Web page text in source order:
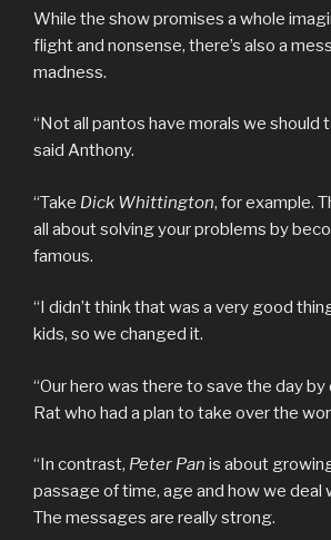
While the show promises a whole
flight and nonsense, there’s also a
madness.
“Not all pantos have morals we should
said Anthony.
“Take Dick Whittington, for example.
all about solving your problems by
famous.
“I didn’t think that was a very good
kids, so we changed it.
“Our hero was there to save the day
Rat who had a plan to take over the
“In contrast, Peter Pan is about
passage of time, age and how we deal
The messages are really strong.